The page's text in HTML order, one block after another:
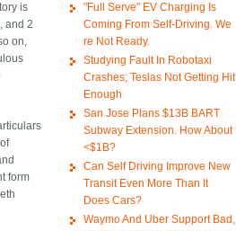
is
and 2
on,
form
"Full Serve" EV Charging Is
Coming From Self-Driving. We
re Not Ready.
Studying Fault In Robotaxi
Crashes; Teslas Not Getting Hit
Enough
San Jose Plans $13B BART
Subway Extension. How About
<$1B?
Can Self Driving Improve New
Transit Even More Than It
Does Cars?
Waymo And Uber Support Bad,